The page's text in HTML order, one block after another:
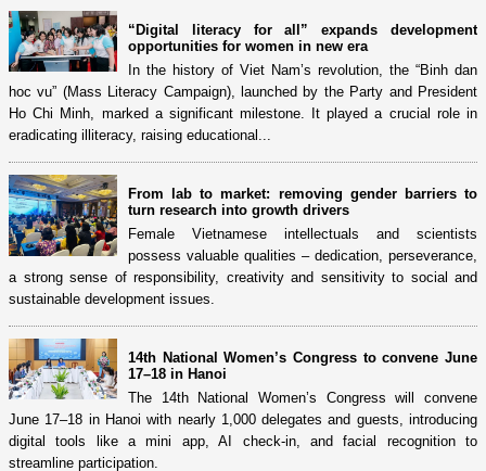
“Digital literacy for all” expands development
opportunities for women in new era
In the history of Viet Nam’s revolution, the “Binh dan
hoc vu” (Mass Literacy Campaign), launched by the Party and President
Ho Chi Minh, marked a significant milestone. It played a crucial role in
eradicating illiteracy, raising educational...
From lab to market: removing gender barriers to
turn research into growth drivers
Female Vietnamese intellectuals and scientists
possess valuable qualities – dedication, perseverance,
a strong sense of responsibility, creativity and sensitivity to social and
sustainable development issues.
14th National Women’s Congress to convene June
17–18 in Hanoi
The 14th National Women’s Congress will convene
June 17–18 in Hanoi with nearly 1,000 delegates and guests, introducing
digital tools like a mini app, AI check-in, and facial recognition to
streamline participation.